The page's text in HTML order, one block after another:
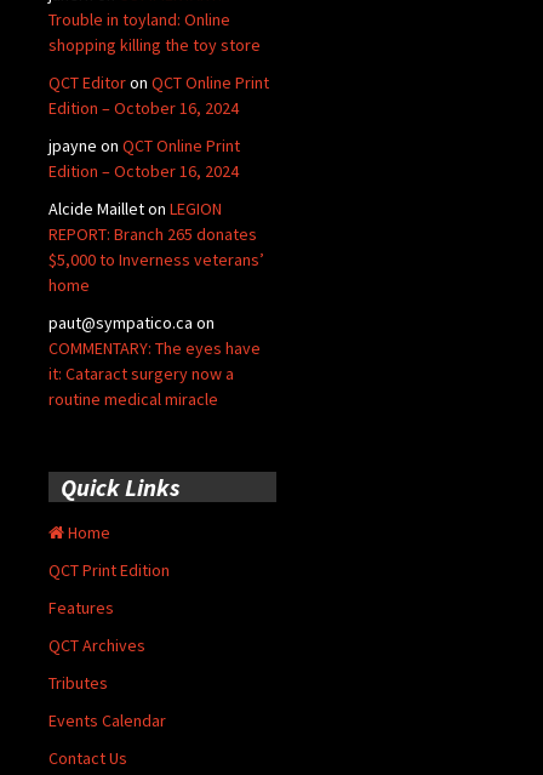
Trouble in toyland: Online
shopping killing the toy store
QCT Editoron QCT Online Print
Edition – October 16, 2024
jpayne on QCT Online Print
Edition – October 16, 2024
Alcide Mailleton LEGION
REPORT: Branch 265 donates
$5,000 to Inverness veterans’
home
paut@sympatico.ca on
COMMENTARY: The eyes have
it: Cataract surgery now a
routine medical miracle
Quick Links
Home
QCT Print Edition
Features
QCT Archives
Tributes
Events Calendar
Contact Us